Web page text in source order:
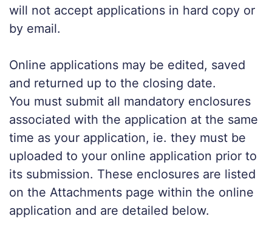
will not accept applications in hard copy or
by email.
Online applications may be edited, saved
and returned up to the closing date.
You must submit all mandatory enclosures
associated with the application at the same
time as your application, ie. they must be
uploaded to your online application prior to
its submission. These enclosures are listed
on the Attachments page within the online
application and are detailed below.